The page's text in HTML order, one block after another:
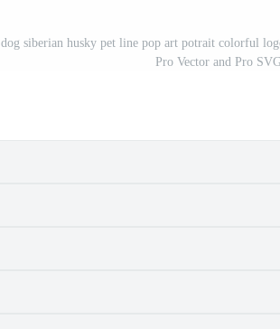
dog siberian husky pet line pop art potrait colorful
Pro Vector and Pro